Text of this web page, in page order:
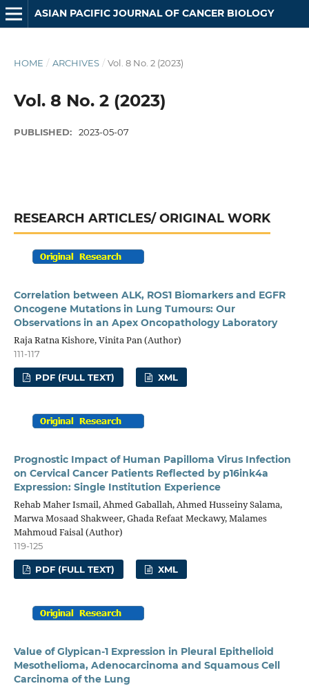
ASIAN PACIFIC JOURNAL OF CANCER BIOLOGY
HOME / ARCHIVES / Vol. 8 No. 2 (2023)
Vol. 8 No. 2 (2023)
PUBLISHED: 2023-05-07
RESEARCH ARTICLES/ ORIGINAL WORK
Correlation between ALK, ROS1 Biomarkers and EGFR
Oncogene Mutations in Lung Tumours: Our
Observations in an Apex Oncopathology Laboratory
Raja Ratna Kishore, Vinita Pan (Author)
111-117
PDF (FULL TEXT) XML
Prognostic Impact of Human Papilloma Virus Infection
on Cervical Cancer Patients Reflected by p16ink4a
Expression: Single Institution Experience
Rehab Maher Ismail, Ahmed Gaballah, Ahmed Husseiny Salama,
Marwa Mosaad Shakweer, Ghada Refaat Meckawy, Malames
Mahmoud Faisal (Author)
119-125
PDF (FULL TEXT) XML
Value of Glypican-1 Expression in Pleural Epithelioid
Mesothelioma, Adenocarcinoma and Squamous Cell
Carcinoma of the Lung